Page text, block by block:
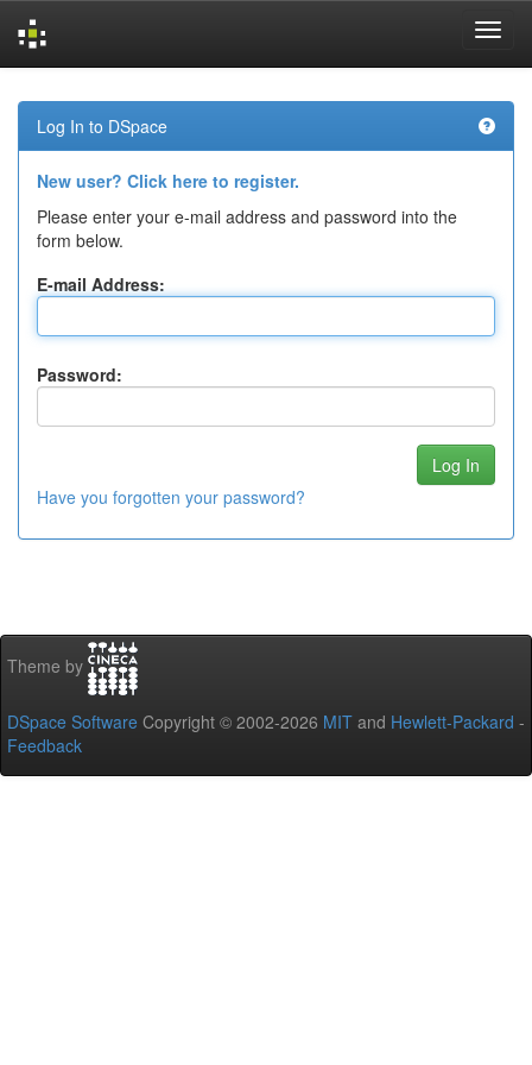
navigation
Log In to DSpace
New user? Click here to register.
Please enter your e-mail address and password into the
form below.
E-mail Address:
Password:
Have you forgotten your password?
Theme by
DSpace Software Copyright © 2002-2026 MIT and Hewlett-Packard -
Feedback